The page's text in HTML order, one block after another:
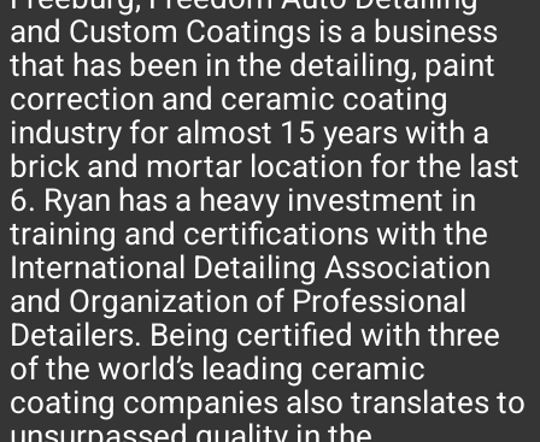
and Custom Coatings is a business
that has been in the detailing, paint
correction and ceramic coating
industry for almost 15 years with a
brick and mortar location for the last
6. Ryan has a heavy investment in
training and certifications with the
International Detailing Association
and Organization of Professional
Detailers. Being certified with three
of the world’s leading ceramic
coating companies also translates to